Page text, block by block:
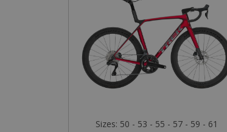
Sizes: 50 - 53 - 55 - 57 - 59 - 61